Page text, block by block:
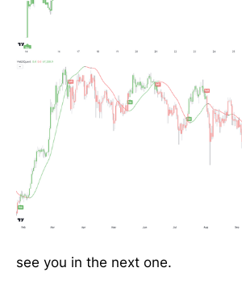
see you in the next one.